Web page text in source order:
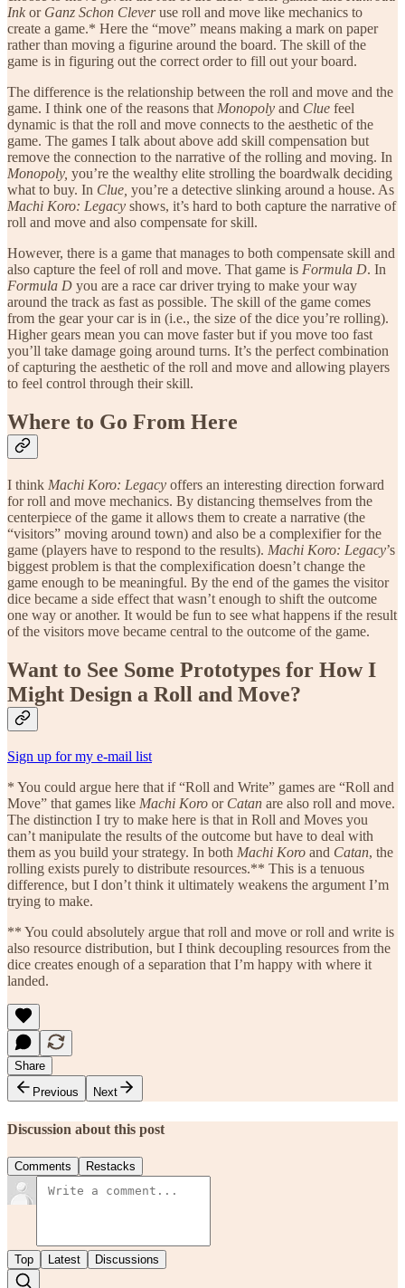
Ink or Ganz Schon Cleveruse roll and move like mechanics to
create a game.* Here the “move” means making a mark on paper
rather than moving a figurine around the board. The skill of the
game is in figuring out the correct order to fill out your board.
The difference is the relationship between the roll and move and the
game. I think one of the reasons that Monopoly and Clue feel
dynamic is that the roll and move connects to the aesthetic of the
game. The games I talk about above add skill compensation but
remove the connection to the narrative of the rolling and moving. In
Monopoly, you’re the wealthy elite strolling the boardwalk deciding
what to buy. In Clue, you’re a detective slinking around a house. As
Machi Koro: Legacy shows, it’s hard to both capture the narrative of
roll and move and also compensate for skill.
However, there is a game that manages to both compensate skill and
also capture the feel of roll and move. That game is Formula D. In
Formula D you are a race car driver trying to make your way
around the track as fast as possible. The skill of the game comes
from the gear your car is in (i.e., the size of the dice you’re rolling).
Higher gears mean you can move faster but if you move too fast
you’ll take damage going around turns. It’s the perfect combination
of capturing the aesthetic of the roll and move and allowing players
to feel control through their skill.
Where to Go From Here
I think Machi Koro: Legacy offers an interesting direction forward
for roll and move mechanics. By distancing themselves from the
centerpiece of the game it allows them to create a narrative (the
“visitors” moving around town) and also be a complexifier for the
game (players have to respond to the results). Machi Koro: Legacy’s
biggest problem is that the complexification doesn’t change the
game enough to be meaningful. By the end of the games the visitor
dice became a side effect that wasn’t enough to shift the outcome
one way or another. It would be fun to see what happens if the result
of the visitors move became central to the outcome of the game.
Want to See Some Prototypes for How I
Might Design a Roll and Move?
Sign up for my e-mail list
* You could argue here that if “Roll and Write” games are “Roll and
Move” that games like Machi Koro or Catan are also roll and move.
The distinction I try to make here is that in Roll and Moves you
can’t manipulate the results of the outcome but have to deal with
them as you build your strategy. In both Machi Koro and Catan, the
rolling exists purely to distribute resources.** This is a tenuous
difference, but I don’t think it ultimately weakens the argument I’m
trying to make.
** You could absolutely argue that roll and move or roll and write is
also resource distribution, but I think decoupling resources from the
dice creates enough of a separation that I’m happy with where it
landed.
Share
Previous
Next
Discussion about this post
Comments Restacks
Top Latest Discussions